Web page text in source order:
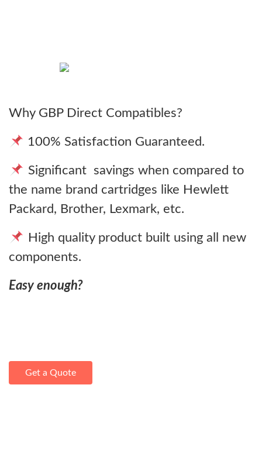
Why GBP Direct Compatibles?
100% Satisfaction Guaranteed.
Significant savings when compared to
the name brand cartridges like Hewlett
Packard, Brother, Lexmark, etc.
High quality product built using all new
components.
Easy enough?
Get a Quote